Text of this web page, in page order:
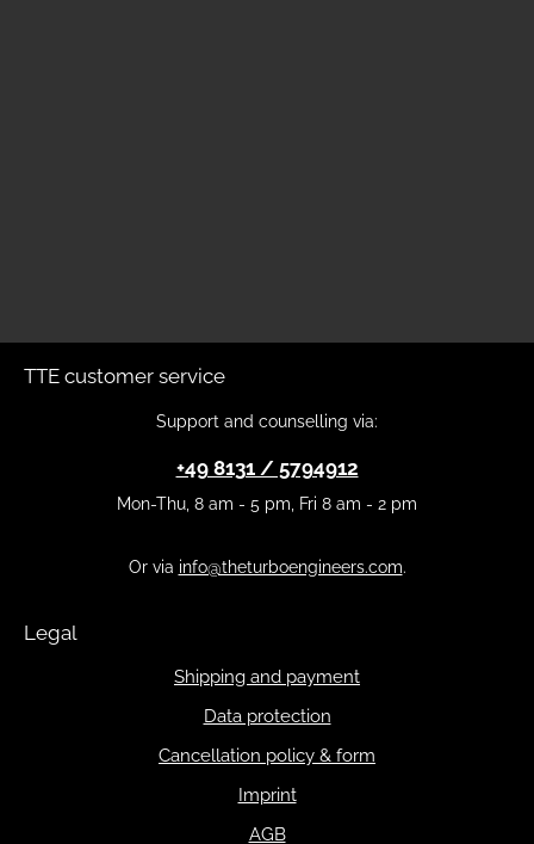
TTE customer service
Support and counselling via:
+49 8131 / 5794912
Mon-Thu, 8 am - 5 pm, Fri 8 am - 2 pm
Or via info@theturboengineers.com.
Legal
Shipping and payment
Data protection
Cancellation policy & form
Imprint
AGB